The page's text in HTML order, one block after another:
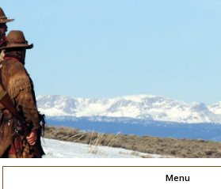
Museum of the Mountain Man
Menu